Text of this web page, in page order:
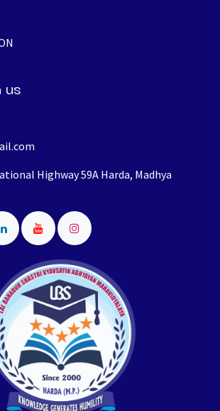
us
Highway 59A Harda, Madhya